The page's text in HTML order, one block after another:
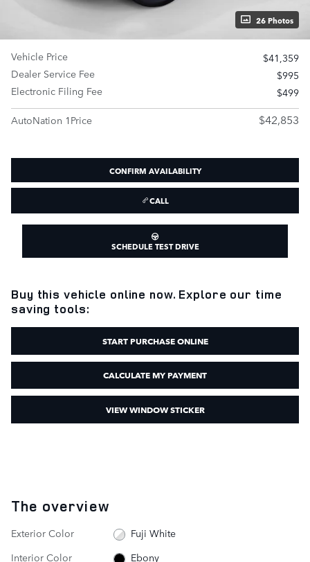
26 Photos
Vehicle Price
$41,359
Dealer Service Fee
$995
Electronic Filing Fee
$499
AutoNation 1Price
$42,853
CONFIRM AVAILABILITY
CALL
SCHEDULE TEST DRIVE
Buy this vehicle online now. Explore our time
saving tools:
START PURCHASE ONLINE
CALCULATE MY PAYMENT
VIEW WINDOW STICKER
The overview
Exterior Color
Fuji White
Interior Color
Ebony